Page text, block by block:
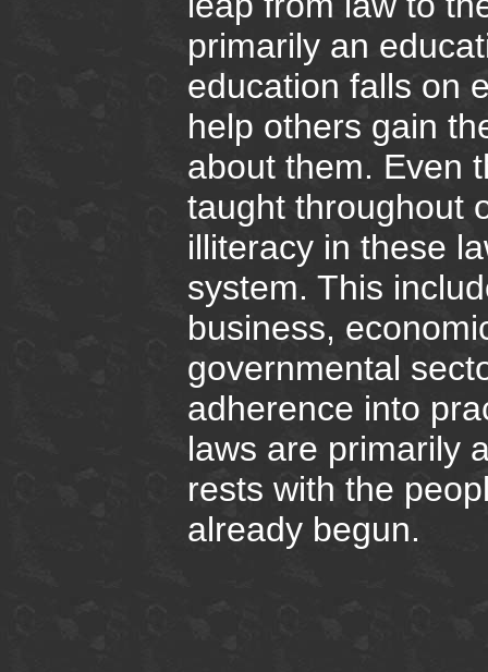
primarily an
education falls on
help others gain
about them. Even
taught throughout
illiteracy in these
system. This
business,
governmental
adherence into
laws are primarily
rests with the
already begun.